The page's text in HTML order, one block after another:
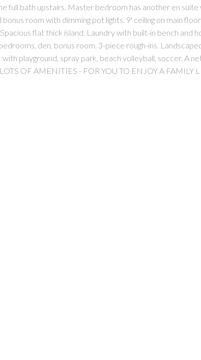
full bath upstairs. Master bedroom has another en
room with dimming pot lights. 9' ceiling on main
flat thick island. Laundry with built-in bench and
den, bonus room. 3-piece rough-ins.
playground, spray park, beach volleyball, soccer. A
OF AMENITIES - FOR YOU TO ENJOY A FAMILY